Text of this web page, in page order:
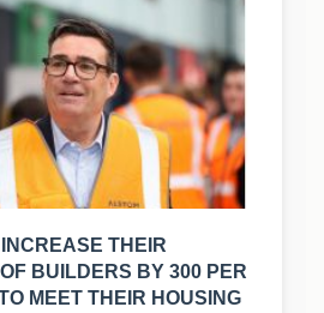
THEIR
BUILDERS BY 300 PER
MEET THEIR HOUSING